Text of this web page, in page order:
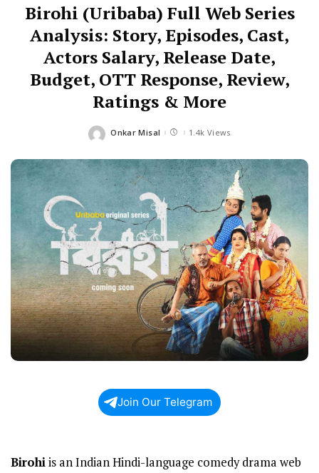
Birohi (Uribaba) Full Web Series
Analysis: Story, Episodes, Cast,
Actors Salary, Release Date,
Budget, OTT Response, Review,
Ratings & More
Posted
Onkar Misal 1.4k Views
Join Our Telegram
Birohiis an Indian Hindi-language comedy drama web